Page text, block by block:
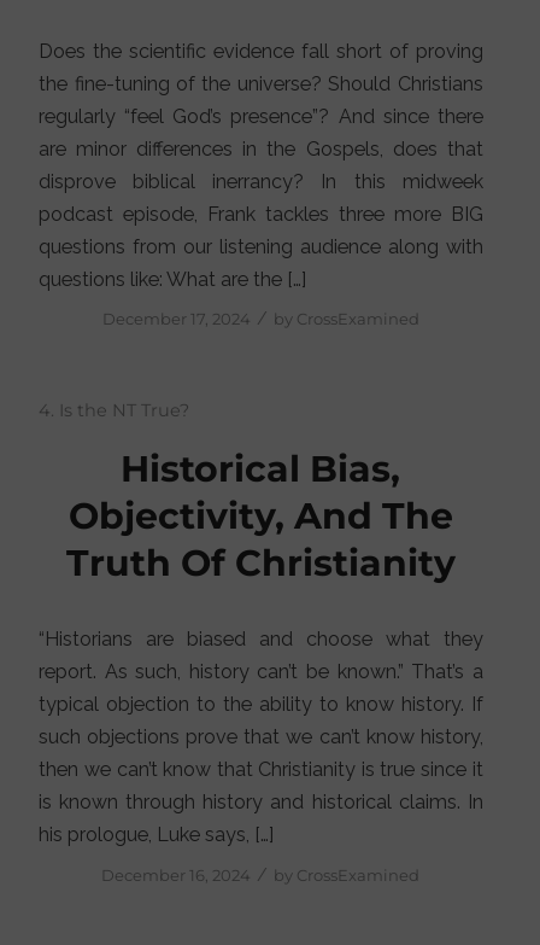
Does the scientific evidence fall short of proving
the fine-tuning of the universe? Should Christians
regularly “feel God’s presence”? And since there
are minor differences in the Gospels, does that
disprove biblical inerrancy? In this midweek
podcast episode, Frank tackles three more BIG
questions from our listening audience along with
questions like: What are the […]
December 17, 2024 / by CrossExamined
4. Is the NT True?
Historical Bias,
Objectivity, And The
Truth Of Christianity
“Historians are biased and choose what they
report. As such, history can’t be known.” That’s a
typical objection to the ability to know history. If
such objections prove that we can’t know history,
then we can’t know that Christianity is true since it
is known through history and historical claims. In
his prologue, Luke says, […]
December 16, 2024 / by CrossExamined